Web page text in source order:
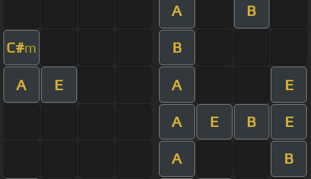
A B
C#m B
A E A E
A E B E
A B